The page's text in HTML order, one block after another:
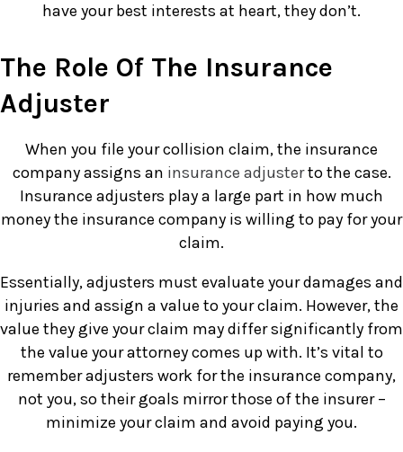
have your best interests at heart, they don’t.
The Role Of The Insurance
Adjuster
When you file your collision claim, the insurance
company assigns an insurance adjusterto the case.
Insurance adjusters play a large part in how much
money the insurance company is willing to pay for your
claim.
Essentially, adjusters must evaluate your damages and
injuries and assign a value to your claim. However, the
value they give your claim may differ significantly from
the value your attorney comes up with. It’s vital to
remember adjusters work for the insurance company,
not you, so their goals mirror those of the insurer –
minimize your claim and avoid paying you.